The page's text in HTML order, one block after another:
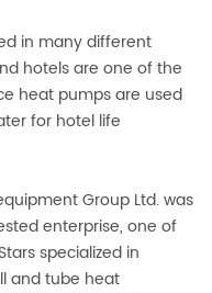
in many different
hotels are one of the
heat pumps are used
for hotel life
Group Ltd. was
enterprise, one of
specialized in
and tube heat